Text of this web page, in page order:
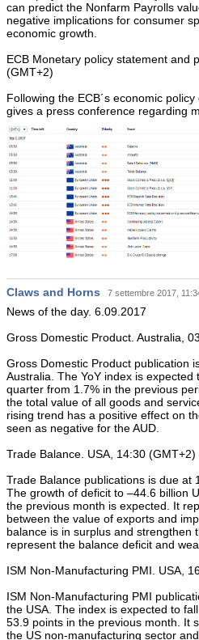
can predict the Nonfarm Payrolls
negative implications for consumer
economic growth.
ECB Monetary policy statement and
(GMT+2)
Following the ECB´s economic
gives a press conference regarding
Claws and Horns 7 settembre 2017,
News of the day. 6.09.2017
Gross Domestic Product. Australia,
Gross Domestic Product publication
Australia. The YoY index is
quarter from 1.7% in the previous
the total value of all goods and
rising trend has a positive effect on
seen as negative for the AUD.
Trade Balance. USA, 14:30 (GMT+2)
Trade Balance publications is due at
The growth of deficit to –44.6 billion
the previous month is expected. It
between the value of exports and
balance is in surplus and strengthen
represent the balance deficit and
ISM Non-Manufacturing PMI. USA,
ISM Non-Manufacturing PMI
the USA. The index is expected to
53.9 points in the previous month. It
the US non-manufacturing sector